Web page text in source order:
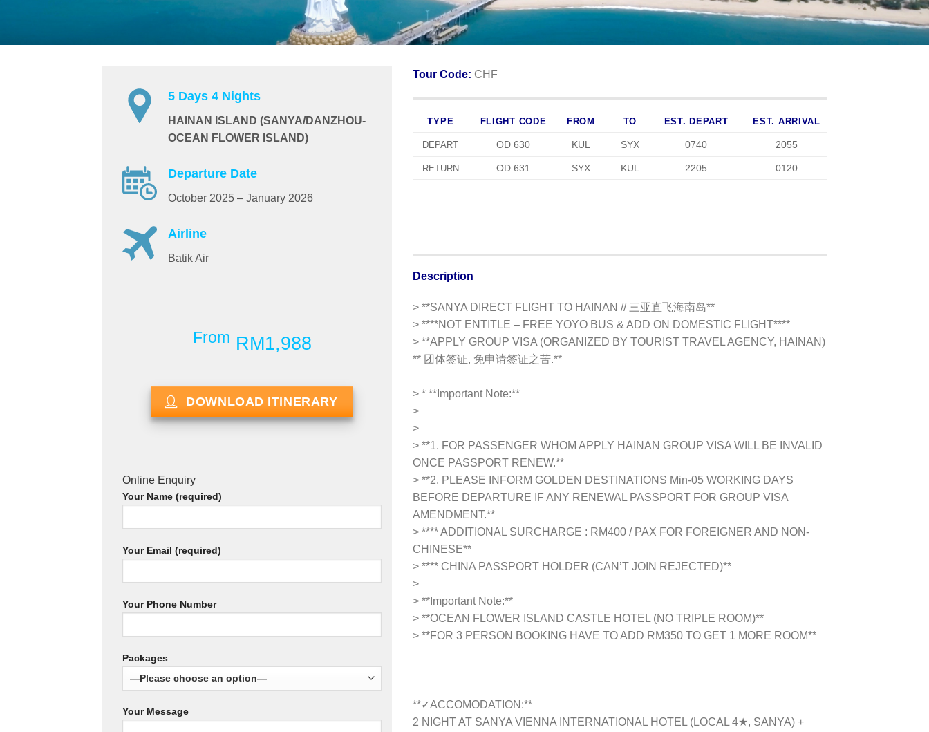
5 Days 4 Nights
HAINAN ISLAND (SANYA/DANZHOU-
OCEAN FLOWER ISLAND)
Departure Date
October 2025 – January 2026
Airline
Batik Air
From RM1,988
DOWNLOAD ITINERARY
Online Enquiry
Your Name (required)
Your Email (required)
Your Phone Number
Packages
Your Message
Tour Code: CHF
TYPE FLIGHT CODE FROM TO EST. DEPART EST. ARRIVAL
DEPART OD 630 KUL SYX 0740 2055
RETURN OD 631 SYX KUL 2205 0120
Description
> **SANYA DIRECT FLIGHT TO HAINAN // 三亚直飞海南岛**
> ****NOT ENTITLE – FREE YOYO BUS & ADD ON DOMESTIC FLIGHT****
> **APPLY GROUP VISA (ORGANIZED BY TOURIST TRAVEL AGENCY, HAINAN)
** 团体签证, 免申请签证之苦.**
> * **Important Note:**
>
>
> **1. FOR PASSENGER WHOM APPLY HAINAN GROUP VISA WILL BE INVALID
ONCE PASSPORT RENEW.**
> **2. PLEASE INFORM GOLDEN DESTINATIONS Min-05 WORKING DAYS
BEFORE DEPARTURE IF ANY RENEWAL PASSPORT FOR GROUP VISA
AMENDMENT.**
> **** ADDITIONAL SURCHARGE : RM400 / PAX FOR FOREIGNER AND NON-
CHINESE**
> **** CHINA PASSPORT HOLDER (CAN’T JOIN REJECTED)**
>
> **Important Note:**
> **OCEAN FLOWER ISLAND CASTLE HOTEL (NO TRIPLE ROOM)**
> **FOR 3 PERSON BOOKING HAVE TO ADD RM350 TO GET 1 MORE ROOM**
**✓ACCOMODATION:**
2 NIGHT AT SANYA VIENNA INTERNATIONAL HOTEL (LOCAL 4★, SANYA) +